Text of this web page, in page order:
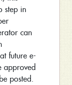
step in
can
future e-
approved
posted.